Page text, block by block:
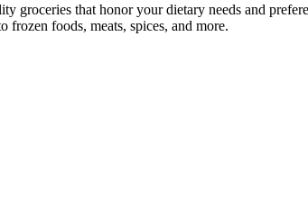
groceries that honor your dietary needs and
frozen foods, meats, spices, and more.